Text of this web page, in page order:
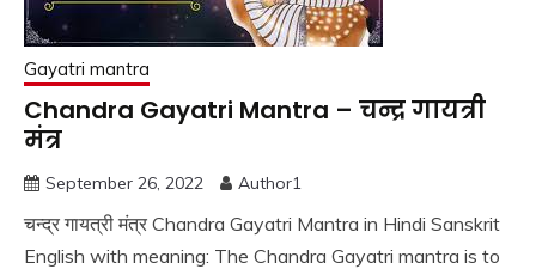
Gayatri mantra
Chandra Gayatri Mantra – चन्द्र गायत्री
मंत्र
September 26, 2022 Author1
चन्द्र गायत्री मंत्र Chandra Gayatri Mantra in Hindi Sanskrit
English with meaning: The Chandra Gayatri mantra is to